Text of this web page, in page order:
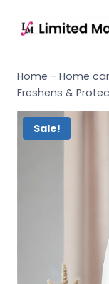
Home - Home
Freshens &
Sale!